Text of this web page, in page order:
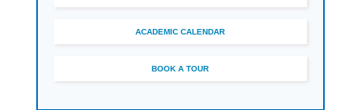
ACADEMIC CALENDAR
BOOK A TOUR